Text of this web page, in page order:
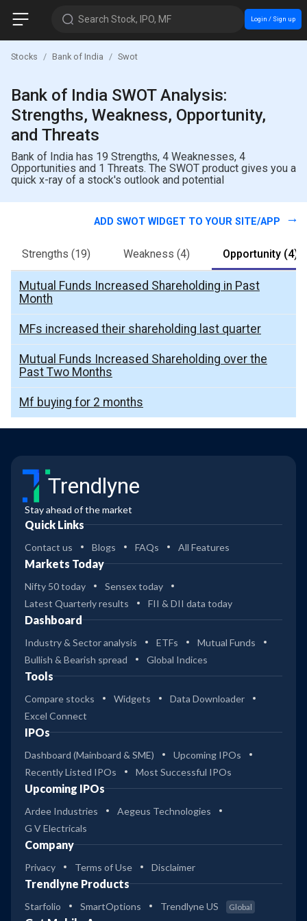
Search Stock, IPO, MF Login / Sign up
Stocks Bank of India Swot
Bank of India SWOT Analysis:
Strengths, Weakness, Opportunity,
and Threats
Bank of India has 19 Strengths, 4 Weaknesses, 4
Opportunities and 1 Threats. The SWOT product gives you a
quick x-ray of a stock's outlook and potential
ADD SWOT WIDGET TO YOUR SITE/APP
Strengths (19) Weakness (4) Opportunity (4)
Mutual Funds Increased Shareholding in Past
Month
MFs increased their shareholding last quarter
Mutual Funds Increased Shareholding over the
Past Two Months
Mf buying for 2 months
Trendlyne
Stay ahead of the market
Quick Links
Contact us Blogs FAQs All Features
Markets Today
Nifty 50 today
Sensex today
Latest Quarterly results
FII & DII data today
Dashboard
Industry & Sector analysis ETFs
Mutual Funds
Bullish & Bearish spread
Global Indices
Tools
Compare stocks Widgets
Data Downloader
Excel Connect
IPOs
Dashboard (Mainboard & SME)
Upcoming IPOs
Recently Listed IPOs
Most Successful IPOs
Upcoming IPOs
Ardee Industries
Aegeus Technologies
G V Electricals
Company
Privacy Terms of Use Disclaimer
Trendlyne Products
Starfolio SmartOptions Trendlyne US Global